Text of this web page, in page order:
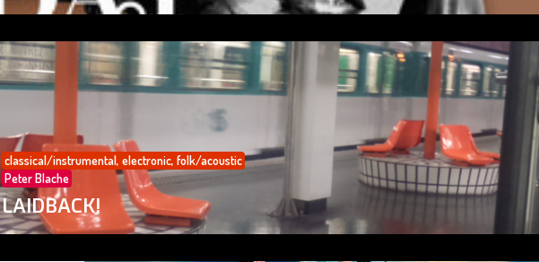
classical/instrumental, electronic, folk/acoustic
Peter Blache
LAIDBACK!